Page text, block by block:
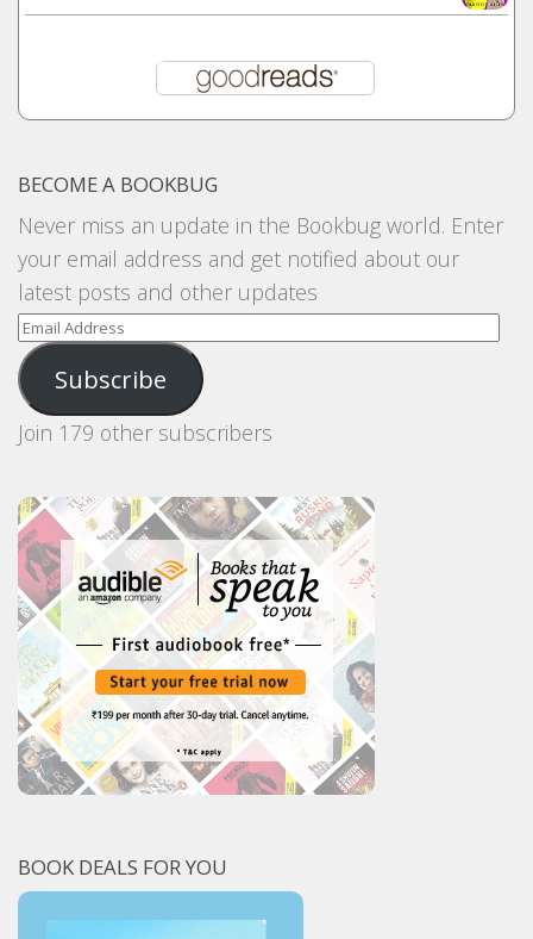
BECOME A BOOKBUG
Never miss an update in the Bookbug world. Enter
your email address and get notified about our
latest posts and other updates
Email
Address
Subscribe
Join 179 other subscribers
BOOK DEALS FOR YOU